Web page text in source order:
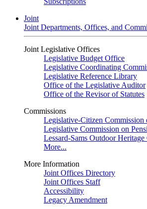
Joint
Joint Departments, Offices, and
Joint Legislative Offices
Legislative Budget Office
Legislative Coordinating
Legislative Reference Library
Office of the Legislative Auditor
Office of the Revisor of Statutes
Commissions
Legislative-Citizen Commission
Legislative Commission on
Lessard-Sams Outdoor
More...
More Information
Joint Offices Directory
Joint Offices Staff
Accessibility
Legacy Amendment